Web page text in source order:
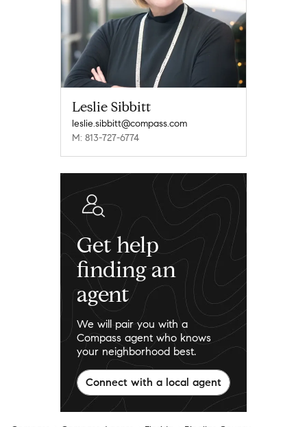
Leslie Sibbitt
leslie.sibbitt@compass.com
M: 813-727-6774
Get help
finding an
agent
We will pair you with a
Compass agent who knows
your neighborhood best.
Connect with a local agent